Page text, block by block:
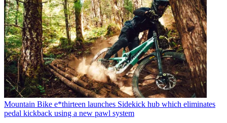
Mountain Bike e*thirteen launches Sidekick hub which eliminates
pedal kickback using a new pawl system